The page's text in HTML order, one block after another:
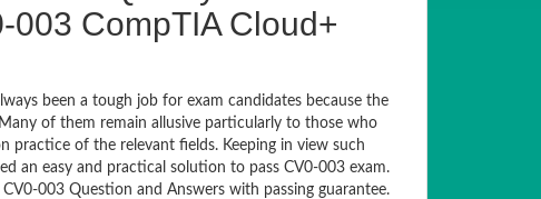
003 CompTIA Cloud+
been a tough job for exam candidates because the
of them remain allusive particularly to those who
practice of the relevant fields. Keeping in view such
an easy and practical solution to pass CV0-003 exam.
003 Question and Answers with passing guarantee.